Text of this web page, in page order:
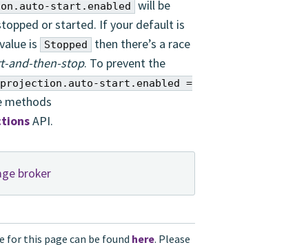
start.enabled
will be
or started. If your default is
is Stopped
then there’s a race
and-then-stop. To prevent the
start.enabled =
methods
API.
broker
for this page can be found here. Please